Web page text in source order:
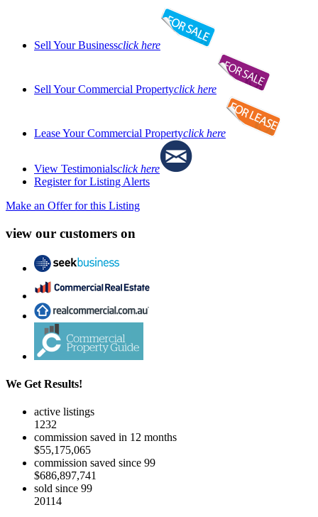
Sell Your Businessclick here
Sell Your Commercial Propertyclick here
Lease Your Commercial Propertyclick here
View Testimonialsclick here
Register for Listing Alerts
Make an Offer for this Listing
view our customers on
We Get Results!
active listings
1232
commission saved in 12 months
$55,175,065
commission saved since 99
$686,897,741
sold since 99
20114